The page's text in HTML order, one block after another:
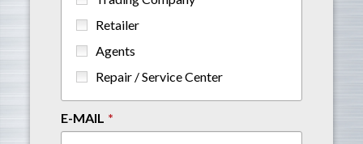
Retailer
Agents
Repair / Service Center
E-MAIL